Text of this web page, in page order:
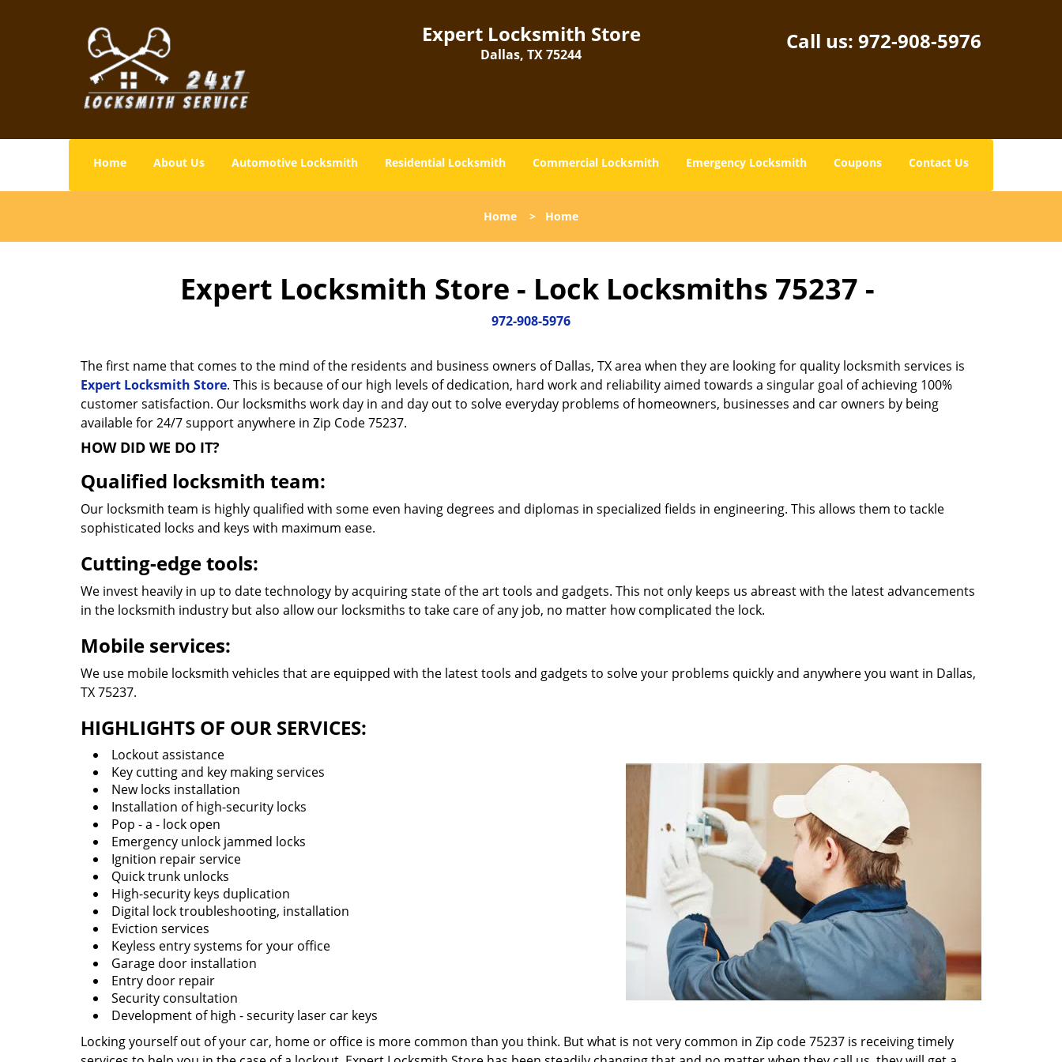
Expert Locksmith Store
Dallas, TX 75244
Call us: 972-908-5976
Home About Us Automotive Locksmith Residential Locksmith Commercial Locksmith Emergency Locksmith Coupons Contact Us
Home > Home
Expert Locksmith Store - Lock Locksmiths 75237 -
972-908-5976
The first name that comes to the mind of the residents and business owners of Dallas, TX area when they are looking for quality locksmith services is
Expert Locksmith Store. This is because of our high levels of dedication, hard work and reliability aimed towards a singular goal of achieving 100%
customer satisfaction. Our locksmiths work day in and day out to solve everyday problems of homeowners, businesses and car owners by being
available for 24/7 support anywhere in Zip Code 75237.
HOW DID WE DO IT?
Qualified locksmith team:
Our locksmith team is highly qualified with some even having degrees and diplomas in specialized fields in engineering. This allows them to tackle
sophisticated locks and keys with maximum ease.
Cutting-edge tools:
We invest heavily in up to date technology by acquiring state of the art tools and gadgets. This not only keeps us abreast with the latest advancements
in the locksmith industry but also allow our locksmiths to take care of any job, no matter how complicated the lock.
Mobile services:
We use mobile locksmith vehicles that are equipped with the latest tools and gadgets to solve your problems quickly and anywhere you want in Dallas,
TX 75237.
HIGHLIGHTS OF OUR SERVICES:
Lockout assistance
Key cutting and key making services
New locks installation
Installation of high-security locks
Pop - a - lock open
Emergency unlock jammed locks
Ignition repair service
Quick trunk unlocks
High-security keys duplication
Digital lock troubleshooting, installation
Eviction services
Keyless entry systems for your office
Garage door installation
Entry door repair
Security consultation
Development of high - security laser car keys
Locking yourself out of your car, home or office is more common than you think. But what is not very common in Zip code 75237 is receiving timely